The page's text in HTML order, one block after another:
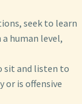
seek to learn
human level,
sit and listen to
or is offensive